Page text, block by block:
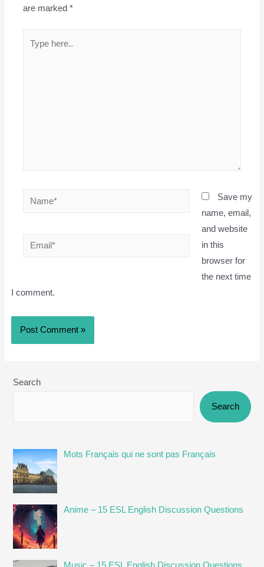
are marked*
Name*
Email*
Save my
name, email,
and website
in this
browser for
the next time
I comment.
Search
Search
Mots Français qui ne sont pas Français
Anime – 15 ESL English Discussion Questions